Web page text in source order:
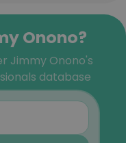
Onono?
Jimmy Onono's
database